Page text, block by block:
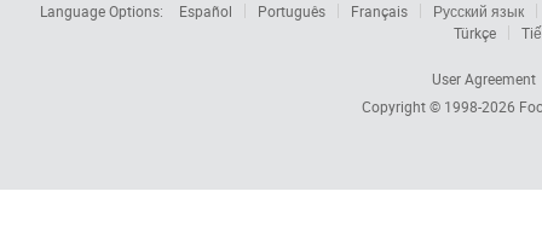
Language Options:
Español Português Français
Русский язык
Türkçe
User Agreement
Copyright © 1998-2026